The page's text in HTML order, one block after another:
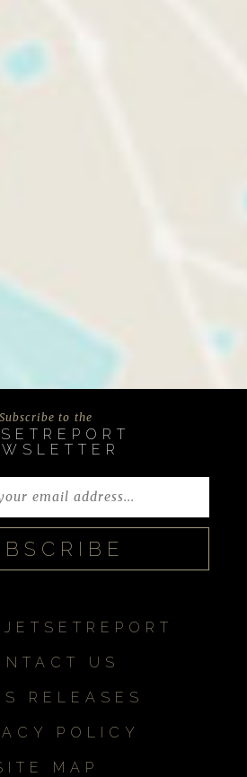
Subscribe to the
US
RELEASES
POLICY
MAP